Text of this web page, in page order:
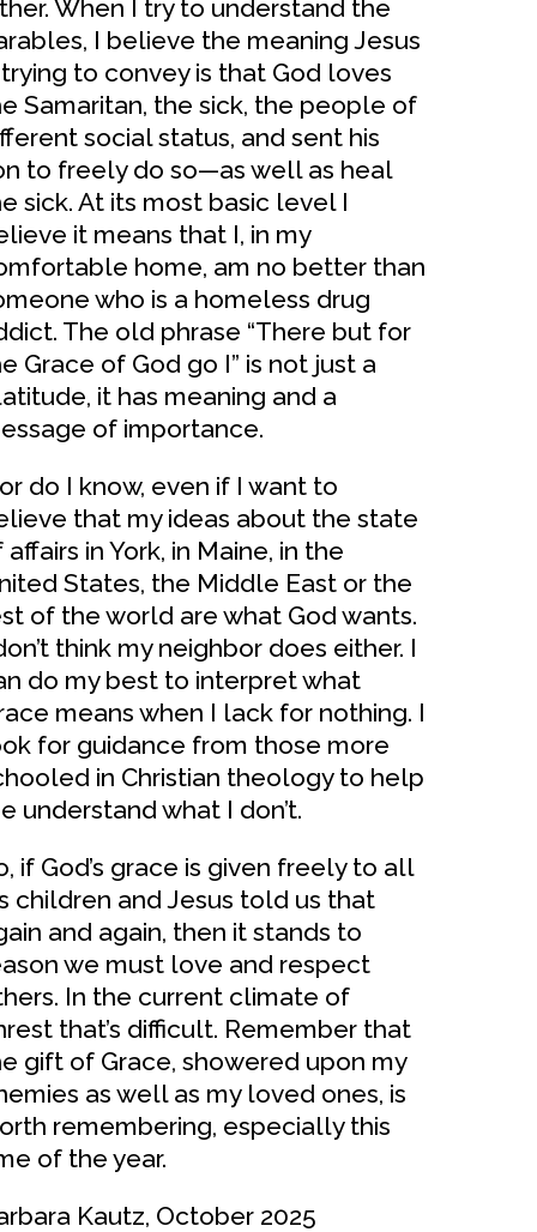
When I try to understand the
I believe the meaning Jesus
to convey is that God loves
Samaritan, the sick, the people of
social status, and sent his
to freely do so—as well as heal
sick. At its most basic level I
it means that I, in my
home, am no better than
who is a homeless drug
The old phrase “There but for
Grace of God go I” is not just a
it has meaning and a
of importance.
do I know, even if I want to
that my ideas about the state
affairs in York, in Maine, in the
States, the Middle East or the
of the world are what God wants.
think my neighbor does either. I
do my best to interpret what
means when I lack for nothing. I
for guidance from those more
in Christian theology to help
understand what I don’t.
if God’s grace is given freely to all
children and Jesus told us that
and again, then it stands to
we must love and respect
In the current climate of
that’s difficult. Remember that
gift of Grace, showered upon my
as well as my loved ones, is
remembering, especially this
of the year.
Kautz, October 2025